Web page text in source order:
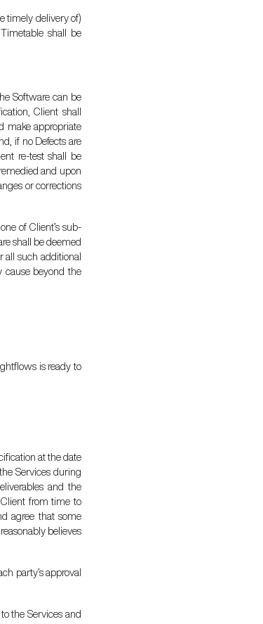
timely delivery of)
shall be
Software can be
Client shall
make appropriate
if no Defects are
re-test shall be
and upon
or corrections
of Client’s sub-
shall be deemed
such additional
cause beyond the
is ready to
at the date
Services during
and the
from time to
agree that some
believes
party’s approval
the Services and